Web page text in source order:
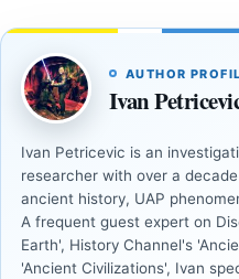
AUTHOR
Ivan
Ivan Petricevic is an
researcher with over a
ancient history, UAP
A frequent guest expert on
Earth', History Channel's
'Ancient Civilizations', Ivan